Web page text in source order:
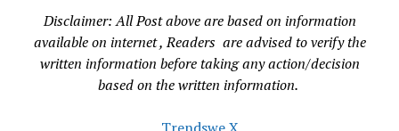
Disclaimer: All Post above are based on information
available on internet , Readers are advised to verify the
written information before taking any action/decision
based on the written information.